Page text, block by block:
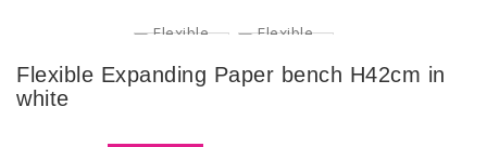
Flexible Expanding Paper bench H42cm in
white